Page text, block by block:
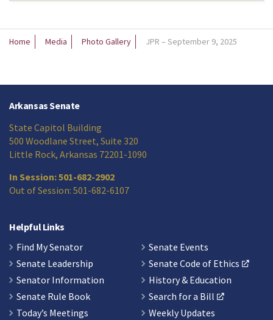
Home Media Photo Gallery JPR – September 9, 2025
Arkansas Senate
State Capitol Building
500 Woodlane Street, Suite 320
Little Rock, Arkansas 72201-1090
In Session: 501-682-2902
Out of Session: 501-682-6107
Helpful Links
Find My Senator
Senate Leadership
Senator Information
Senate Rule Book
Today’s Meetings
Senate Events
Senate Code of Ethics
History & Education
Search for a Bill
Weekly Updates